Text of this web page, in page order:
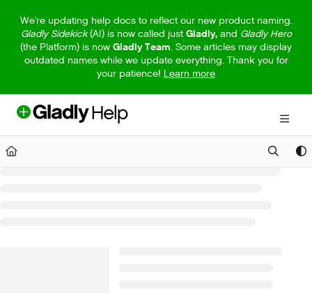
Fetch the complete documentation index at:https://help.gladly.com/
Use this file to discover all available pages before exploring further.
We're updating help docs to reflect our new product naming.
Gladly Sidekick(AI) is now called just Gladly,and Gladly Hero
(the Platform) is now Gladly Team. Some articles may display
outdated names while we update everything. Thank you for
your patience! Learn more